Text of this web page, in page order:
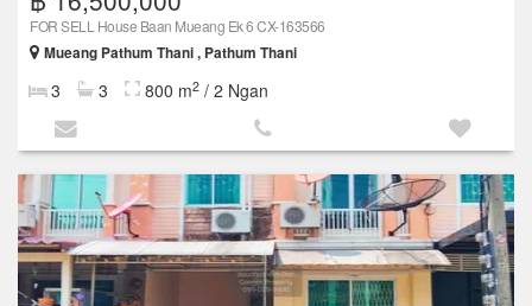
FOR SELL House Baan Mueang Ek 6 CX-163566
Mueang Pathum Thani , Pathum Thani
3 3 800 m2 / 2 Ngan